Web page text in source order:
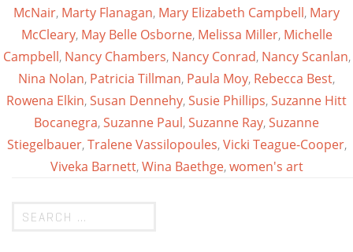
McNair, Marty Flanagan, Mary Elizabeth Campbell, Mary
McCleary, May Belle Osborne, Melissa Miller, Michelle
Campbell, Nancy Chambers, Nancy Conrad, Nancy Scanlan,
Nina Nolan, Patricia Tillman, Paula Moy, Rebecca Best,
Rowena Elkin,Susan Dennehy,Susie Phillips,Suzanne Hitt
Bocanegra,Suzanne Paul,Suzanne Ray,Suzanne
Stiegelbauer,Tralene Vassilopoules,Vicki Teague-Cooper,
Viveka Barnett,Wina Baethge,women's art